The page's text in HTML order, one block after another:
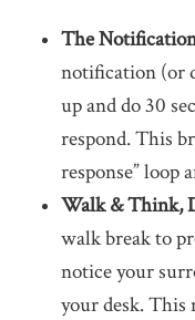
The
notification (or
up and do 30
respond. This
response” loop
Walk & Think,
walk break to
notice your
your desk.